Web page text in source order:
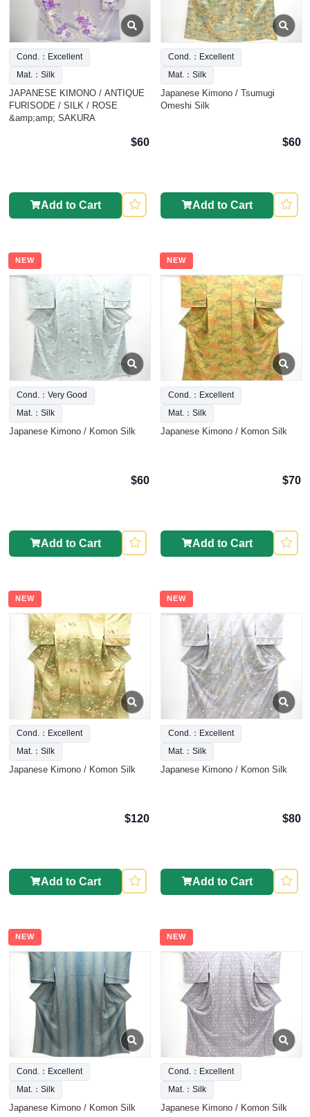
Cond.：Excellent
Mat.：Silk
JAPANESE KIMONO / ANTIQUE
FURISODE / SILK / ROSE
&amp;amp; SAKURA
$60
Add to Cart
Cond.：Excellent
Mat.：Silk
Japanese Kimono / Tsumugi
Omeshi Silk
$60
Add to Cart
NEW
Cond.：Very Good
Mat.：Silk
Japanese Kimono / Komon Silk
$60
Add to Cart
NEW
Cond.：Excellent
Mat.：Silk
Japanese Kimono / Komon Silk
$70
Add to Cart
NEW
Cond.：Excellent
Mat.：Silk
Japanese Kimono / Komon Silk
$120
Add to Cart
NEW
Cond.：Excellent
Mat.：Silk
Japanese Kimono / Komon Silk
$80
Add to Cart
NEW
Cond.：Excellent
Mat.：Silk
Japanese Kimono / Komon Silk
NEW
Cond.：Excellent
Mat.：Silk
Japanese Kimono / Komon Silk